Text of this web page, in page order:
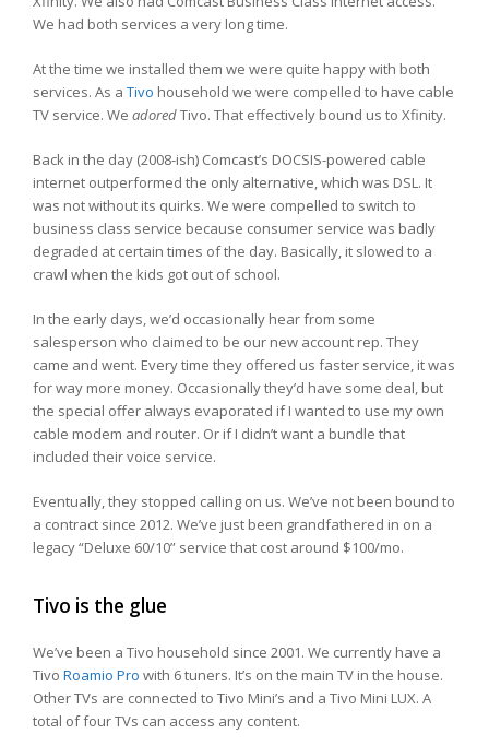
We had both services a very long time.
At the time we installed them we were quite happy with both
services. As a Tivo household we were compelled to have cable
TV service. We adoredTivo. That effectively bound us to Xfinity.
Back in the day (2008-ish) Comcast’s DOCSIS-powered cable
internet outperformed the only alternative, which was DSL. It
was not without its quirks. We were compelled to switch to
business class service because consumer service was badly
degraded at certain times of the day. Basically, it slowed to a
crawl when the kids got out of school.
In the early days, we’d occasionally hear from some
salesperson who claimed to be our new account rep. They
came and went. Every time they offered us faster service, it was
for way more money. Occasionally they’d have some deal, but
the special offer always evaporated if I wanted to use my own
cable modem and router. Or if I didn’t want a bundle that
included their voice service.
Eventually, they stopped calling on us. We’ve not been bound to
a contract since 2012. We’ve just been grandfathered in on a
legacy “Deluxe 60/10” service that cost around $100/mo.
Tivo is the glue
We’ve been a Tivo household since 2001. We currently have a
Tivo Roamio Pro with 6 tuners. It’s on the main TV in the house.
Other TVs are connected to Tivo Mini’s and a Tivo Mini LUX. A
total of four TVs can access any content.